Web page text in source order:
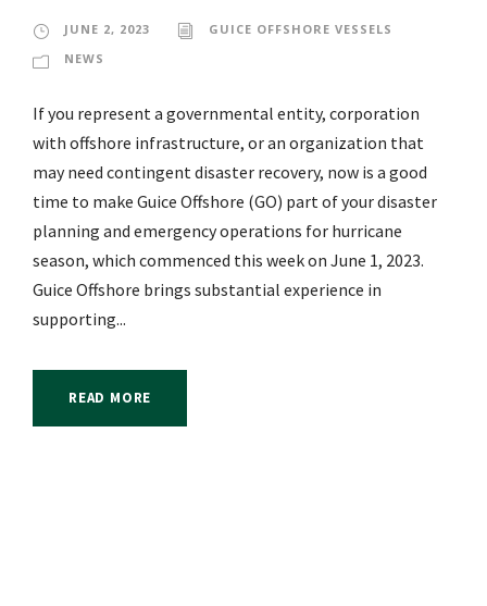
JUNE 2, 2023
GUICE OFFSHORE VESSELS
NEWS
If you represent a governmental entity, corporation
with offshore infrastructure, or an organization that
may need contingent disaster recovery, now is a good
time to make Guice Offshore (GO) part of your disaster
planning and emergency operations for hurricane
season, which commenced this week on June 1, 2023.
Guice Offshore brings substantial experience in
supporting...
READ MORE